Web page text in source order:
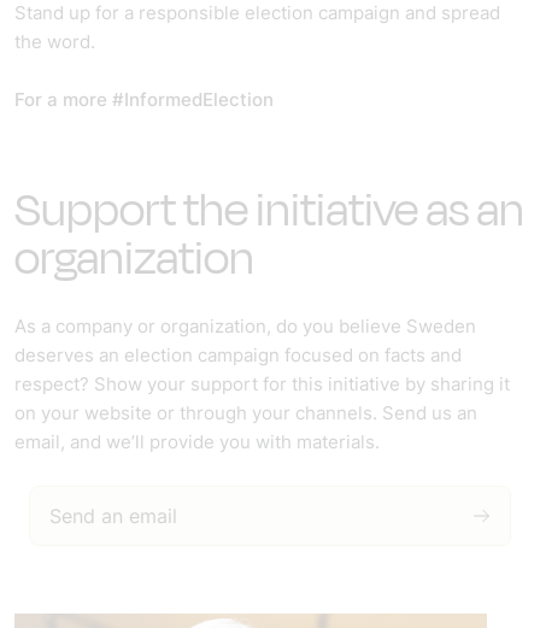
Stand up for a responsible election campaign and spread
the word.
For a more #InformedElection
Support the initiative as an
organization
As a company or organization, do you believe Sweden
deserves an election campaign focused on facts and
respect? Show your support for this initiative by sharing it
on your website or through your channels. Send us an
email, and we’ll provide you with materials.
Send an email